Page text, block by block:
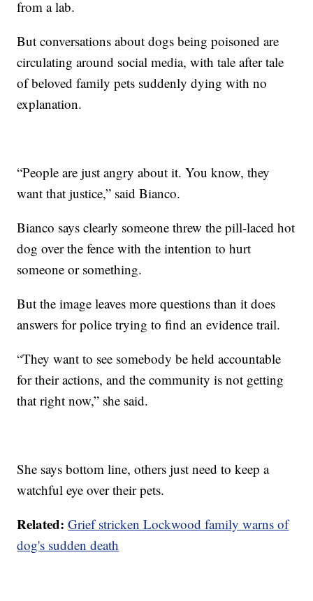
from a lab.
But conversations about dogs being poisoned are
circulating around social media, with tale after tale
of beloved family pets suddenly dying with no
explanation.
“People are just angry about it. You know, they
want that justice,” said Bianco.
Bianco says clearly someone threw the pill-laced hot
dog over the fence with the intention to hurt
someone or something.
But the image leaves more questions than it does
answers for police trying to find an evidence trail.
“They want to see somebody be held accountable
for their actions, and the community is not getting
that right now,” she said.
She says bottom line, others just need to keep a
watchful eye over their pets.
Related: Grief stricken Lockwood family warns of
dog's sudden death